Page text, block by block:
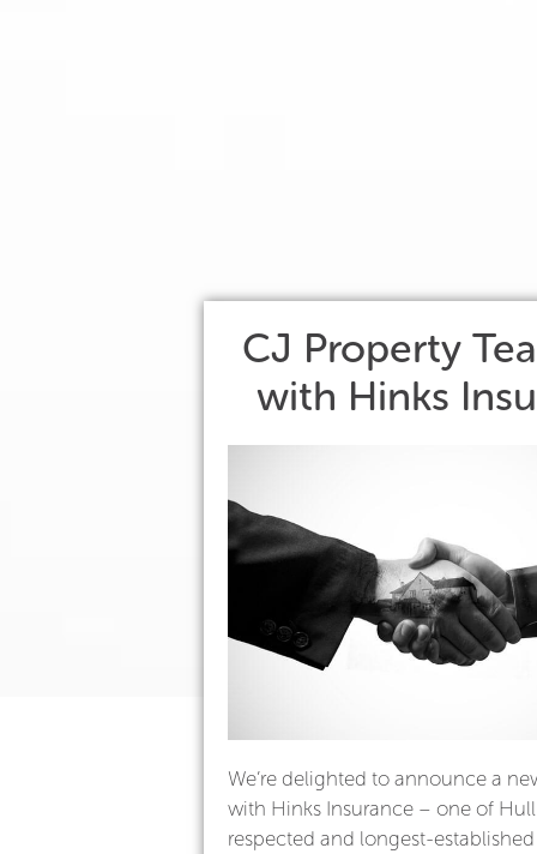
CJ Property
with Hinks
We’re delighted to announce a
with Hinks Insurance – one of
respected and longest-